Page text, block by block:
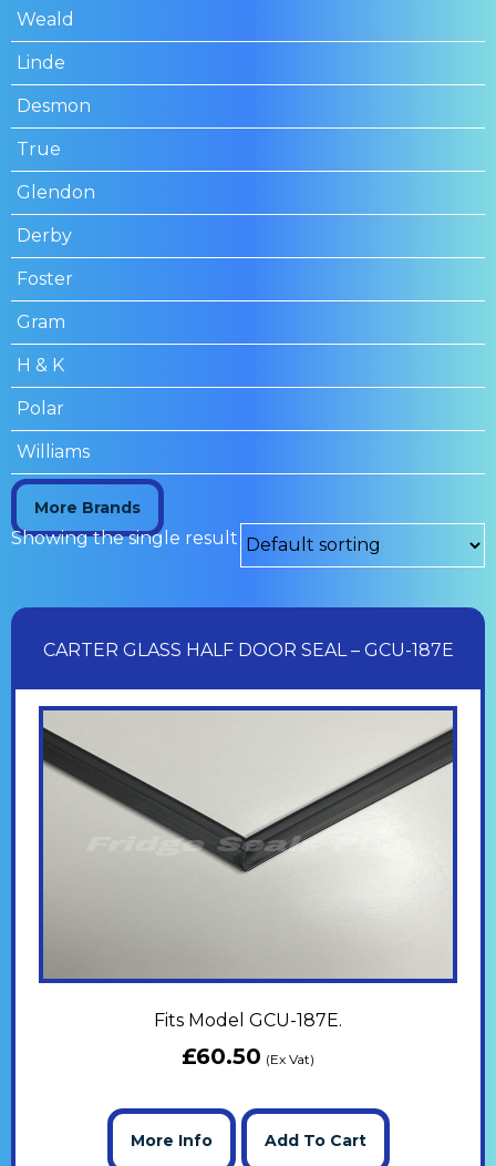
Weald
Linde
Desmon
True
Glendon
Derby
Foster
Gram
H & K
Polar
Williams
More Brands
Showing the single result
CARTER GLASS HALF DOOR SEAL – GCU-187E
Fits Model GCU-187E.
£60.50 (Ex Vat)
More Info Add To Cart